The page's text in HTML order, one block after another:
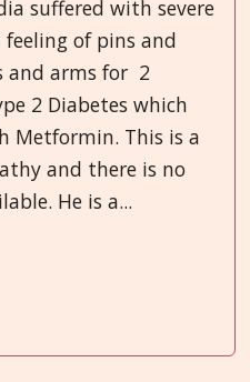
suffered with severe
of pins and
and arms for 2
2 Diabetes which
Metformin. This is a
and there is no
He is a...